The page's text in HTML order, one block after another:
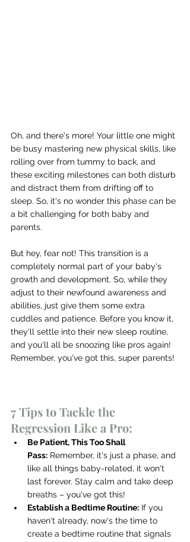
Oh, and there's more! Your little one might
be busy mastering new physical skills, like
rolling over from tummy to back, and
these exciting milestones can both disturb
and distract them from drifting off to
sleep. So, it's no wonder this phase can be
a bit challenging for both baby and
parents.
But hey, fear not! This transition is a
completely normal part of your baby's
growth and development. So, while they
adjust to their newfound awareness and
abilities, just give them some extra
cuddles and patience. Before you know it,
they'll settle into their new sleep routine,
and you'll all be snoozing like pros again!
Remember, you've got this, super parents!
7 Tips to Tackle the
Regression Like a Pro:
Be Patient, This Too Shall
Pass: Remember, it's just a phase, and
like all things baby-related, it won't
last forever. Stay calm and take deep
breaths – you've got this!
Establish a Bedtime Routine: If you
haven't already, now's the time to
create a bedtime routine that signals